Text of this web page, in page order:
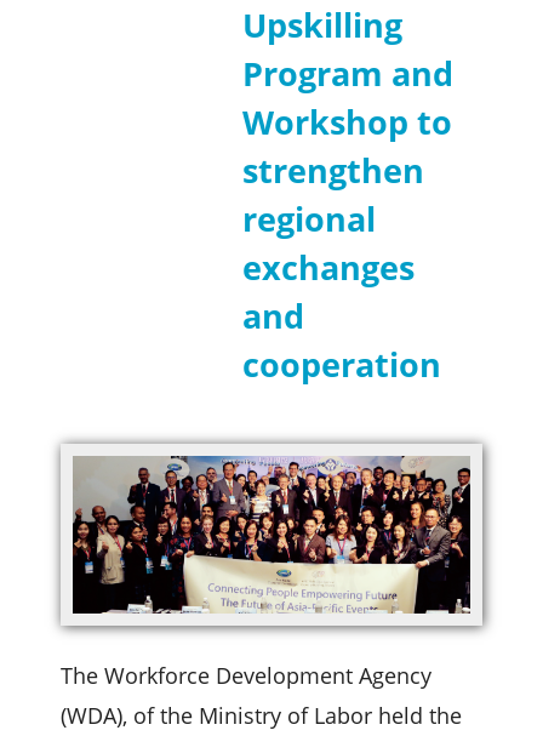
Upskilling
Program and
Workshop to
strengthen
regional
exchanges
and
cooperation
The Workforce Development Agency
(WDA), of the Ministry of Labor held the